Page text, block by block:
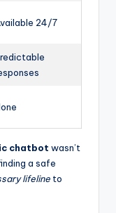
24/7
chatbot wasn’t
a safe
lifeline to